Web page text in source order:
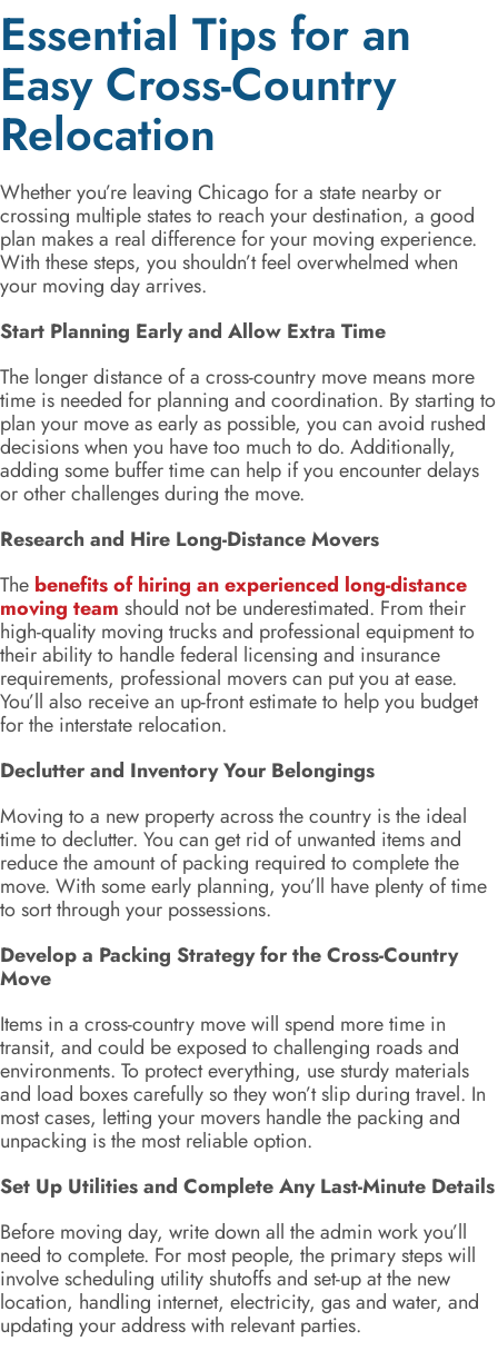
Essential Tips for an
Easy Cross-Country
Relocation
Whether you’re leaving Chicago for a state nearby or
crossing multiple states to reach your destination, a good
plan makes a real difference for your moving experience.
With these steps, you shouldn’t feel overwhelmed when
your moving day arrives.
Start Planning Early and Allow Extra Time
The longer distance of a cross-country move means more
time is needed for planning and coordination. By starting to
plan your move as early as possible, you can avoid rushed
decisions when you have too much to do. Additionally,
adding some buffer time can help if you encounter delays
or other challenges during the move.
Research and Hire Long-Distance Movers
The benefits of hiring an experienced long-distance
moving team should not be underestimated. From their
high-quality moving trucks and professional equipment to
their ability to handle federal licensing and insurance
requirements, professional movers can put you at ease.
You’ll also receive an up-front estimate to help you budget
for the interstate relocation.
Declutter and Inventory Your Belongings
Moving to a new property across the country is the ideal
time to declutter. You can get rid of unwanted items and
reduce the amount of packing required to complete the
move. With some early planning, you’ll have plenty of time
to sort through your possessions.
Develop a Packing Strategy for the Cross-Country
Move
Items in a cross-country move will spend more time in
transit, and could be exposed to challenging roads and
environments. To protect everything, use sturdy materials
and load boxes carefully so they won’t slip during travel. In
most cases, letting your movers handle the packing and
unpacking is the most reliable option.
Set Up Utilities and Complete Any Last-Minute Details
Before moving day, write down all the admin work you’ll
need to complete. For most people, the primary steps will
involve scheduling utility shutoffs and set-up at the new
location, handling internet, electricity, gas and water, and
updating your address with relevant parties.